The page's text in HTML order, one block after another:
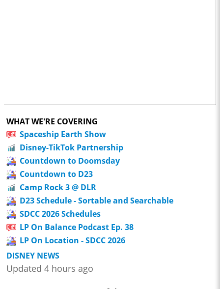
WHAT WE'RE COVERING
Spaceship Earth Show
Disney-TikTok Partnership
Countdown to Doomsday
Countdown to D23
Camp Rock 3 @ DLR
D23 Schedule - Sortable and Searchable
SDCC 2026 Schedules
LP On Balance Podcast Ep. 38
LP On Location - SDCC 2026
DISNEY NEWS
Updated 4 hours ago